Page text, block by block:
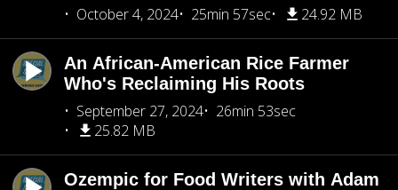
October 4, 2024
25min 57sec 24.92 MB
An African-American Rice Farmer
Who's Reclaiming His Roots
September 27, 2024
26min 53sec
25.82 MB
Ozempic for Food Writers with Adam